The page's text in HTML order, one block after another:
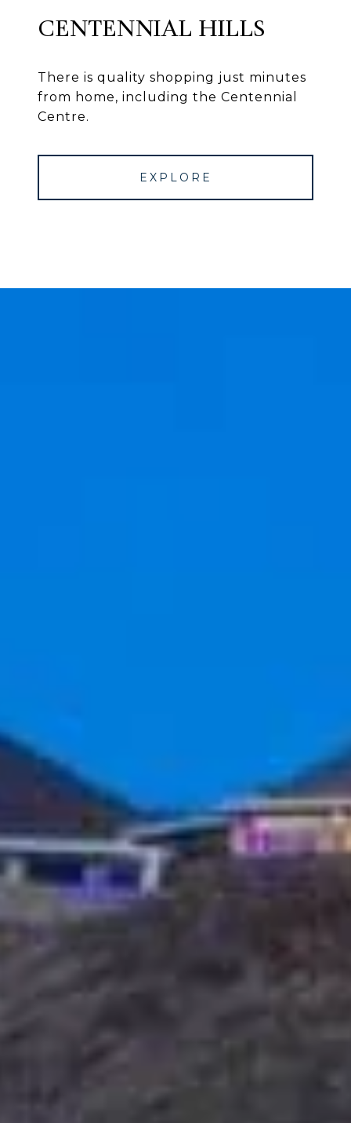
CENTENNIAL HILLS
There is quality shopping just minutes
from home, including the Centennial
Centre.
EXPLORE